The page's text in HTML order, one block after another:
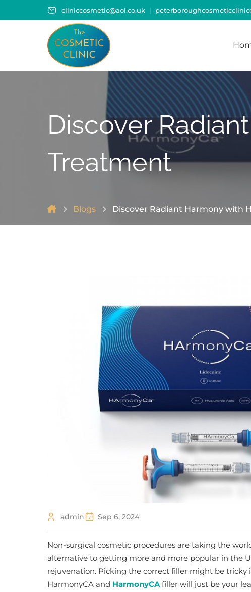
cliniccosmetic@aol.co.uk
Discover
Treatment
Blogs Discover Radiant Harmony with
admin Sep 6, 2024
Non-surgical cosmetic procedures are taking the
alternative to getting more and more popular in the
rejuvenation. Picking the correct filler might be tricky
HarmonyCA and HarmonyCAfiller will just be your